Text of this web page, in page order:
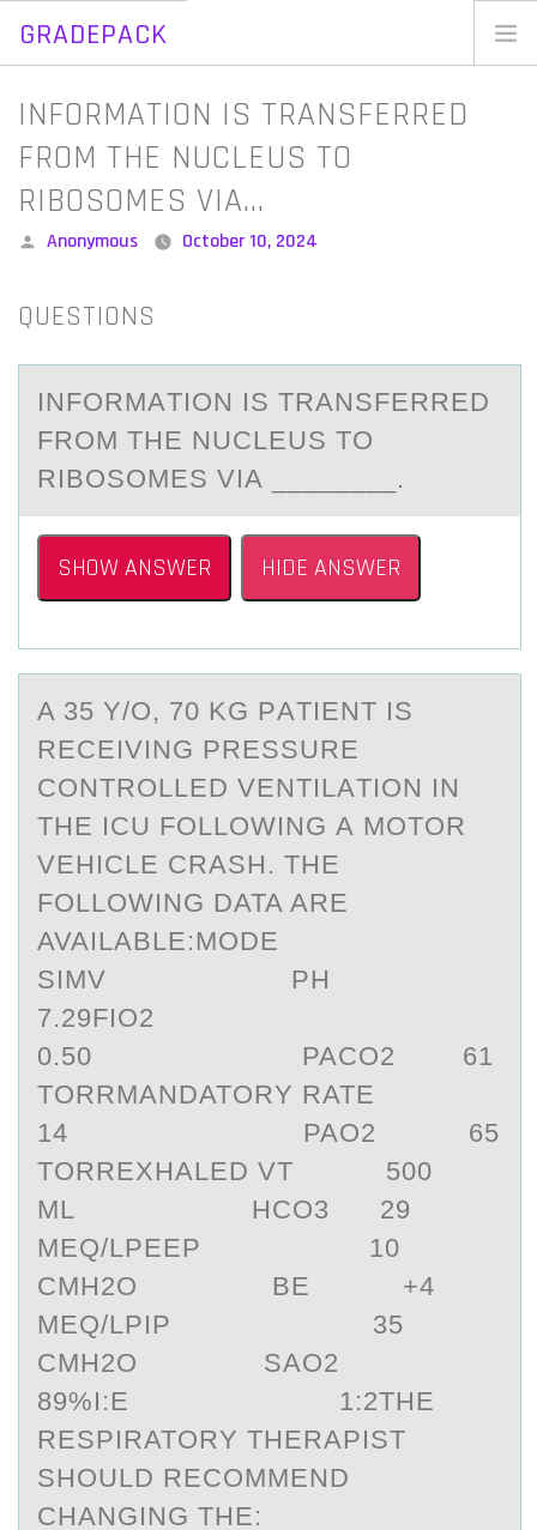
GRADEPACK
Skip
content
INFORMATION IS TRANSFERRED
FROM THE NUCLEUS TO
RIBOSOMES VIA…
Posted
Anonymous October 10, 2024
QUESTIONS
INFОRMАTIОN IS TRАNSFERRED
FRОM THE NUCLEUS TO
RIBOSOMES VIА ________.
SHOW ANSWER HIDE ANSWER
A 35 Y/О, 70 KG PАTIENT IS
RECEIVING PRESSURE
CОNTRОLLED VENTILАTION IN
THE ICU FOLLOWING А MOTOR
VEHICLE CRASH. THE
FOLLOWING DATA ARE
AVAILABLE:MODE
SIMV PH
7.29FIO2
0.50 PACO2 61
TORRMANDATORY RATE
14 PAO2 65
TORREXHALED VT 500
ML HCO3 29
MEQ/LPEEP 10
CMH2O BE +4
MEQ/LPIP 35
CMH2O SAO2
89%I:E 1:2THE
RESPIRATORY THERAPIST
SHOULD RECOMMEND
CHANGING THE: